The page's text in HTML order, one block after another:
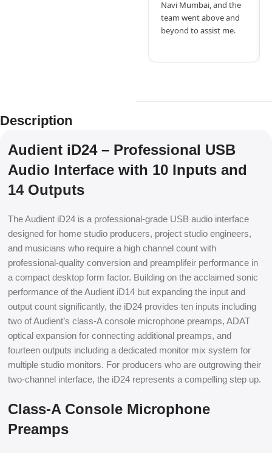
Navi Mumbai, and the
team went above and
beyond to assist me.
Description
Audient iD24 – Professional USB
Audio Interface with 10 Inputs and
14 Outputs
The Audient iD24 is a professional-grade USB audio interface
designed for home studio producers, project studio engineers,
and musicians who require a high channel count with
professional-quality conversion and preamplifeir performance in
a compact desktop form factor. Building on the acclaimed sonic
performance of the Audient iD14 but expanding the input and
output count significantly, the iD24 provides ten inputs including
two of Audient’s class-A console microphone preamps, ADAT
optical expansion for connecting additional preamps, and
fourteen outputs including a dedicated monitor mix system for
multiple studio monitors. For producers who are outgrowing their
two-channel interface, the iD24 represents a compelling step up.
Class-A Console Microphone
Preamps